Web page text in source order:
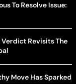
To Resolve Issue:
Revisits The
Move Has Sparked